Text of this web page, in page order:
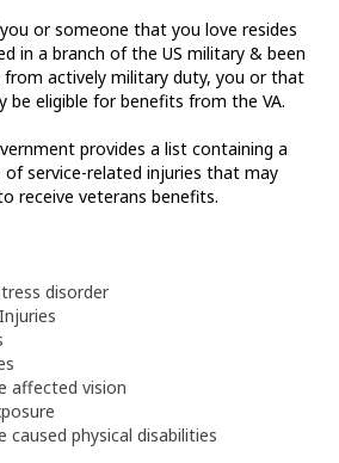
or someone that you love resides
in a branch of the US military & been
from actively military duty, you or that
be eligible for benefits from the VA.
provides a list containing a
of service-related injuries that may
receive veterans benefits.
disorder
affected vision
caused physical disabilities